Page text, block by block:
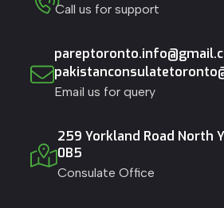
Call us for support
Email us for query
259 Yorkland Road North
0B5
Consulate Office